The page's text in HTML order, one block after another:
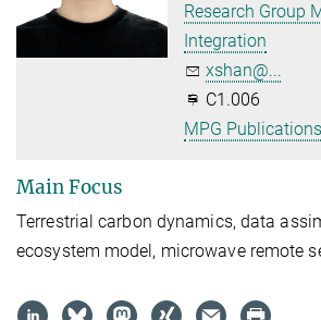
Research Group
Integration
xshan@...
C1.006
MPG Publications
Main Focus
Terrestrial carbon dynamics, data
ecosystem model, microwave remote